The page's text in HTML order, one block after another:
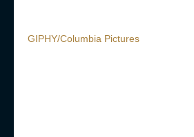
GIPHY/Columbia Pictures